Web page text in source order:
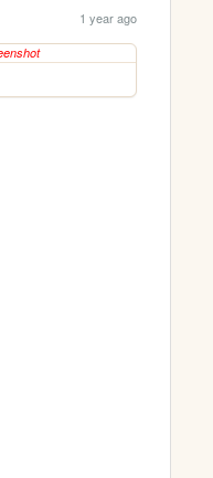
1 year ago